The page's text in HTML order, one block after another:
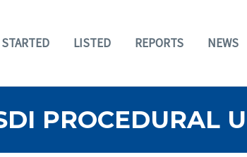
LISTED REPORTS NEWS
PROCEDURAL